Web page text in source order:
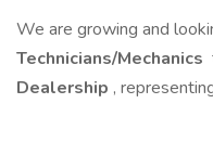
We are growing and
Technicians/Mechanics
Dealership ,